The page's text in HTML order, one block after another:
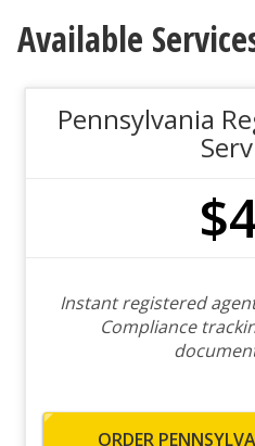
Available
Pennsylvania
Instant registered
Compliance
ORDER